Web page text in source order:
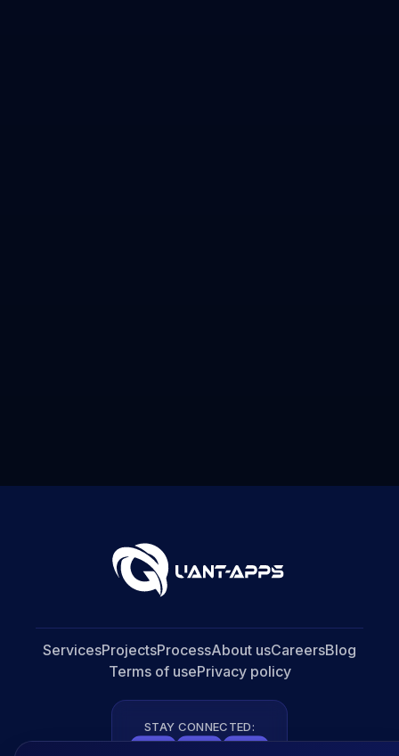
ServicesProjectsProcessAbout usCareersBlog
Terms of usePrivacy policy
STAY CONNECTED: